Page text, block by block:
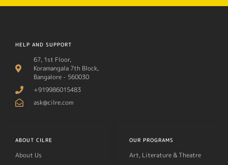
HELP AND SUPPORT
67, 1st Floor,
Koramangala 7th Block,
Bangalore - 560030
+919986015483
ask@cilre.com
ABOUT CILRE
About Us
OUR PROGRAMS
Art, Literature & Theatre